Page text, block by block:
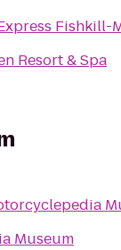
Fishkill-
Resort & Spa
Museum